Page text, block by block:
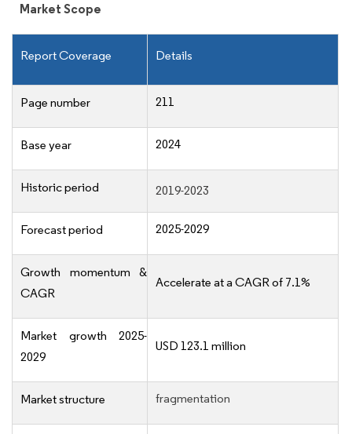
Market Scope
Report Coverage Details
Page number 211
Base year 2024
Historic period 2019-2023
Forecast period 2025-2029
Growth momentum &
CAGR
Accelerate at a CAGR of 7.1%
Market growth 2025-
2029
USD 123.1 million
Market structure fragmentation